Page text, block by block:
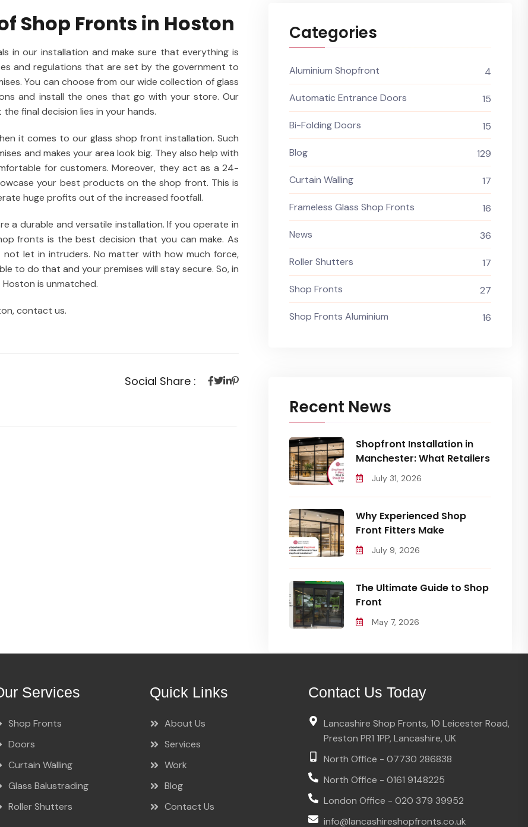
Shop Fronts in Hoston
in our installation and make sure that everything is
and regulations that are set by the government to
You can choose from our wide collection of glass
and install the ones that go with your store. Our
final decision lies in your hands.
it comes to our glass shop front installation. Such
and makes your area look big. They also help with
for customers. Moreover, they act as a 24-
your best products on the shop front. This is
huge profits out of the increased footfall.
a durable and versatile installation. If you operate in
fronts is the best decision that you can make. As
let in intruders. No matter with how much force,
to do that and your premises will stay secure. So, in
is unmatched.
contact us.
Social Share :
Categories
Aluminium Shopfront 4
Automatic Entrance Doors 15
Bi-Folding Doors 15
Blog 129
Curtain Walling 17
Frameless Glass Shop Fronts 16
News 36
Roller Shutters 17
Shop Fronts 27
Shop Fronts Aluminium 16
Recent News
Shopfront Installation in
Manchester: What Retailers
July 31, 2026
Why Experienced Shop
Front Fitters Make
July 9, 2026
The Ultimate Guide to Shop
Front
May 7, 2026
Services
Shop Fronts
Doors
Curtain Walling
Glass Balustrading
Roller Shutters
Quick Links
About Us
Services
Work
Blog
Contact Us
Contact Us Today
Lancashire Shop Fronts, 10 Leicester Road,
Preston PR1 1PP, Lancashire, UK
North Office - 07730 286838
North Office - 0161 9148225
London Office - 020 379 39952
info@lancashireshopfronts.co.uk